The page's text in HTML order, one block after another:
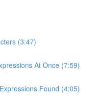
(3:47)
At Once (7:59)
Found (4:05)